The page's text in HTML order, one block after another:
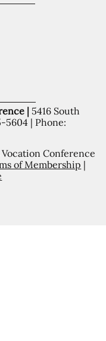
| 5416 South
5604 | Phone:
Conference
of Membership |